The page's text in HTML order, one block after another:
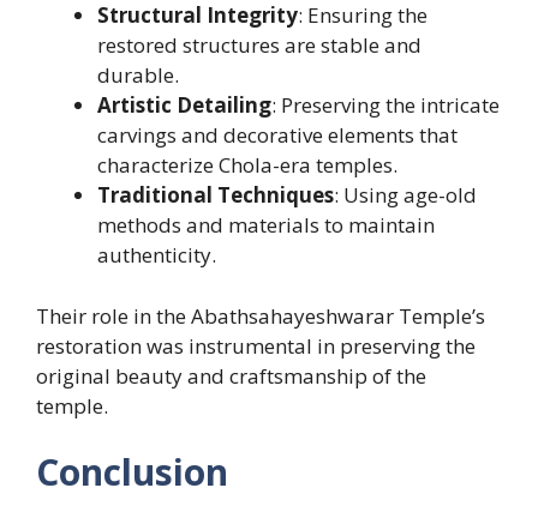
Structural Integrity: Ensuring the
restored structures are stable and
durable.
Artistic Detailing: Preserving the intricate
carvings and decorative elements that
characterize Chola-era temples.
Traditional Techniques: Using age-old
methods and materials to maintain
authenticity.
Their role in the Abathsahayeshwarar Temple’s
restoration was instrumental in preserving the
original beauty and craftsmanship of the
temple.
Conclusion